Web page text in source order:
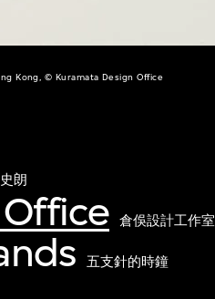
Kong, © Kuramata Design Office
朗
倉俁設計工作室
五支針的時鐘